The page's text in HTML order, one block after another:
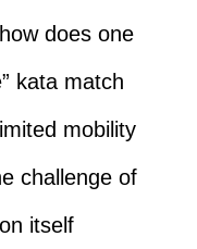
does one
kata match
mobility
challenge of
itself